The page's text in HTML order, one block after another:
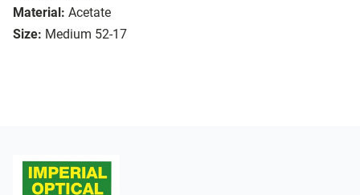
Material: Acetate
Size: Medium 52-17